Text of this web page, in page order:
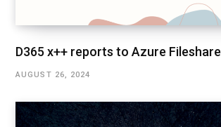
D365 x++ reports to Azure Fileshare
AUGUST 26, 2024